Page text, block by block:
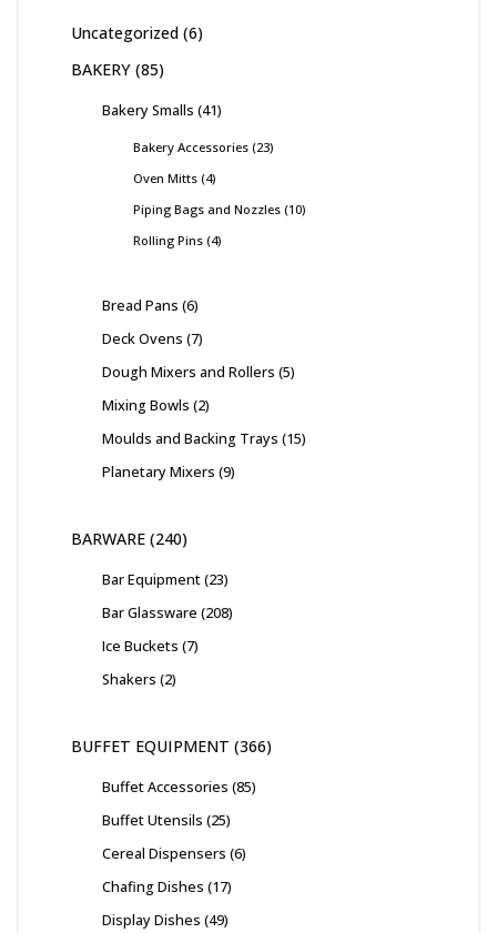
Uncategorized 6
BAKERY 85
Bakery Smalls 41
Bakery Accessories 23
Oven Mitts 4
Piping Bags and Nozzles 10
Rolling Pins 4
Bread Pans 6
Deck Ovens 7
Dough Mixers and Rollers 5
Mixing Bowls 2
Moulds and Backing Trays 15
Planetary Mixers 9
BARWARE 240
Bar Equipment 23
Bar Glassware 208
Ice Buckets 7
Shakers 2
BUFFET EQUIPMENT 366
Buffet Accessories 85
Buffet Utensils 25
Cereal Dispensers 6
Chafing Dishes 17
Display Dishes 49